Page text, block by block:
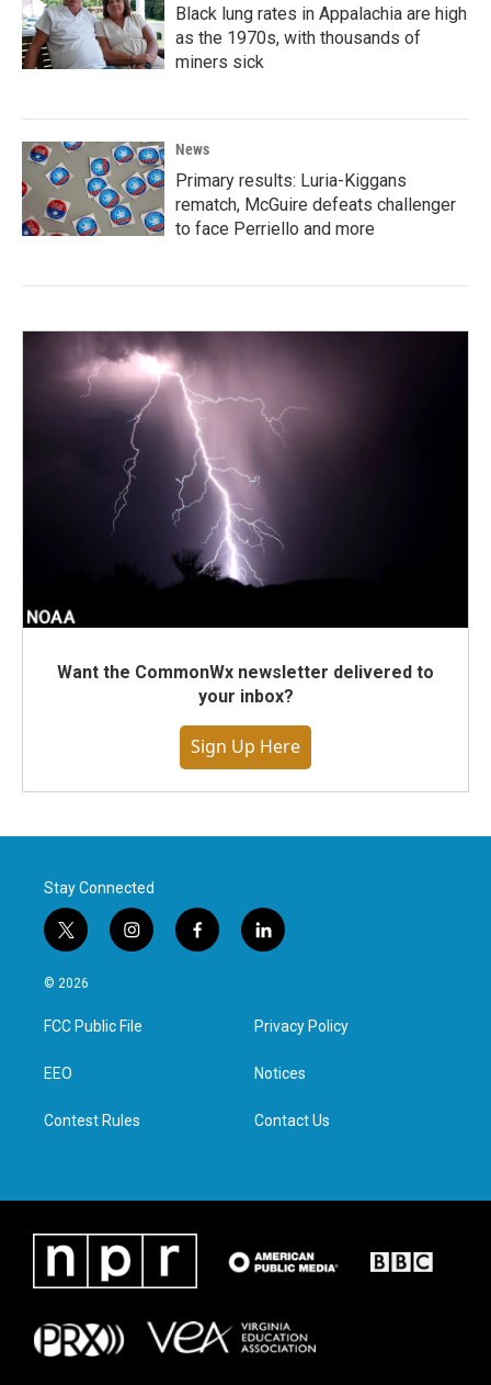
Black lung rates in Appalachia are high
as the 1970s, with thousands of
miners sick
News
Primary results: Luria-Kiggans
rematch, McGuire defeats challenger
to face Perriello and more
Want the CommonWx newsletter delivered to
your inbox?
Sign Up Here
Stay Connected
t
w
i
t
e
i
n
a
g
f
a
l
i
e
d
n
© 2026
FCC Public File
EEO
Contest Rules
Privacy Policy
Notices
Contact Us